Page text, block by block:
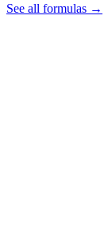
See all formulas →